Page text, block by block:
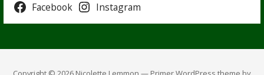
Facebook Instagram